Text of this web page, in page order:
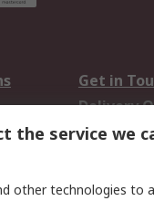
Get in
Delivery
Track
the service we
other technologies to